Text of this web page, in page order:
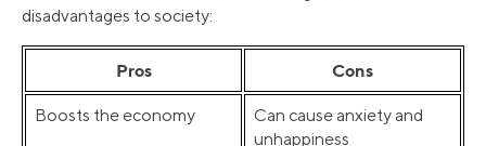
disadvantages to society:
Pros Cons
Boosts the economy
Can cause anxiety and
unhappiness